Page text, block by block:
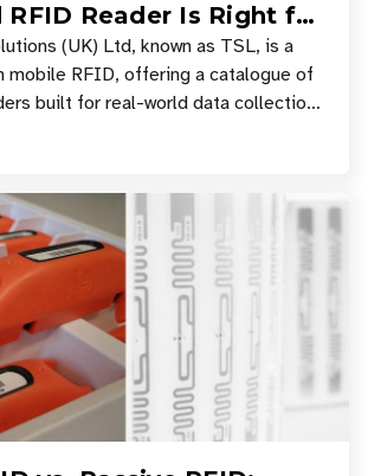
Reader Is Right for
(UK) Ltd, known as TSL, is a
mobile RFID, offering a catalogue of
built for real-world data collection
One of the defining s